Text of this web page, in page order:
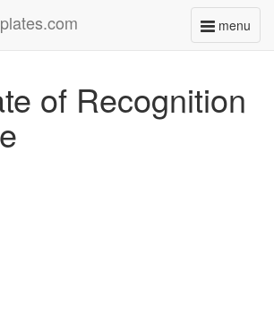
menu
Toggle
of Recognition